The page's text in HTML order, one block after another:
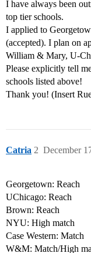
I have always been
top tier schools.
I applied to
(accepted). I plan on
William & Mary, U-
Please explicitly tell
schools listed above!
Thank you! (Insert
Catria December
2
Georgetown: Reach
UChicago: Reach
Brown: Reach
NYU: High match
Case Western: Match
W&M: Match/High